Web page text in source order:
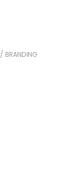
/ BRANDING